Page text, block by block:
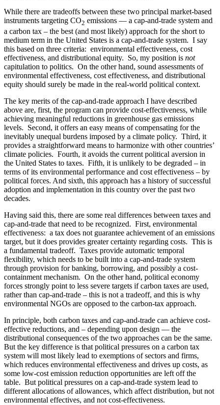
While there are tradeoffs between these two principal market-based
instruments targeting CO2 emissions — a cap-and-trade system and
a carbon tax – the best (and most likely) approach for the short to
medium term in the United States is a cap-and-trade system. I say
this based on three criteria: environmental effectiveness, cost
effectiveness, and distributional equity. So, my position is not
capitulation to politics. On the other hand, sound assessments of
environmental effectiveness, cost effectiveness, and distributional
equity should surely be made in the real-world political context.
The key merits of the cap-and-trade approach I have described
above are, first, the program can provide cost-effectiveness, while
achieving meaningful reductions in greenhouse gas emissions
levels. Second, it offers an easy means of compensating for the
inevitably unequal burdens imposed by a climate policy. Third, it
provides a straightforward means to harmonize with other countries’
climate policies. Fourth, it avoids the current political aversion in
the United States to taxes. Fifth, it is unlikely to be degraded – in
terms of its environmental performance and cost effectiveness – by
political forces. And sixth, this approach has a history of successful
adoption and implementation in this country over the past two
decades.
Having said this, there are some real differences between taxes and
cap-and-trade that need to be recognized. First, environmental
effectiveness: a tax does not guarantee achievement of an emissions
target, but it does provides greater certainty regarding costs. This is
a fundamental tradeoff. Taxes provide automatic temporal
flexibility, which needs to be built into a cap-and-trade system
through provision for banking, borrowing, and possibly a cost-
containment mechanism. On the other hand, political economy
forces strongly point to less severe targets if carbon taxes are used,
rather than cap-and-trade – this is not a tradeoff, and this is why
environmental NGOs are opposed to the carbon-tax approach.
In principle, both carbon taxes and cap-and-trade can achieve cost-
effective reductions, and – depending upon design — the
distributional consequences of the two approaches can be the same.
But the key difference is that political pressures on a carbon tax
system will most likely lead to exemptions of sectors and firms,
which reduces environmental effectiveness and drives up costs, as
some low-cost emission reduction opportunities are left off the
table. But political pressures on a cap-and-trade system lead to
different allocations of allowances, which affect distribution, but not
environmental effectives, and not cost-effectiveness.